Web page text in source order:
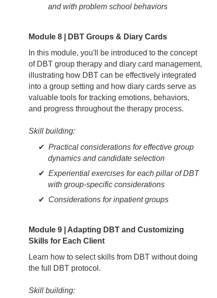
and with problem school behaviors
Module 8 | DBT Groups & Diary Cards
In this module, you'll be introduced to the concept
of DBT group therapy and diary card management,
illustrating how DBT can be effectively integrated
into a group setting and how diary cards serve as
valuable tools for tracking emotions, behaviors,
and progress throughout the therapy process.
Skill building:
Practical considerations for effective group
dynamics and candidate selection
Experiential exercises for each pillar of DBT
with group-specific considerations
Considerations for inpatient groups
Module 9 | Adapting DBT and Customizing
Skills for Each Client
Learn how to select skills from DBT without doing
the full DBT protocol.
Skill building: